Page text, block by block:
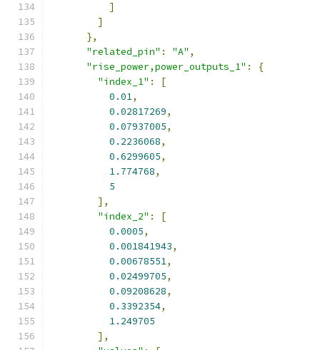
]
]
},
"related_pin" : "A" ,
"rise_power,power_outputs_1" :
{
"index_1" :
[
0.01,
0.02817269,
0.07937005,
0.2236068,
0.6299605,
1.774768,
5
],
"index_2" :
[
0.0005,
0.001841943,
0.00678551,
0.02499705,
0.09208628,
0.3392354,
1.249705
],